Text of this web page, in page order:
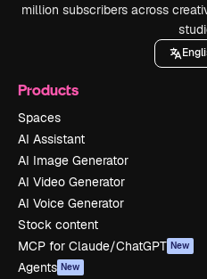
million subscribers across
Products
Spaces
AI Assistant
AI Image Generator
AI Video Generator
AI Voice Generator
Stock content
MCP for Claude/ChatGPT New
Agents New